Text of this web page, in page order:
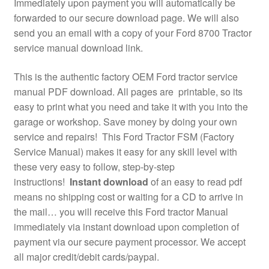
Immediately upon payment you will automatically be
forwarded to our secure download page. We will also
send you an email with a copy of your Ford 8700 Tractor
service manual download link.
This is the authentic factory OEM Ford tractor service
manual PDF download. All pages are printable, so its
easy to print what you need and take it with you into the
garage or workshop. Save money by doing your own
service and repairs! This Ford Tractor FSM (Factory
Service Manual) makes it easy for any skill level with
these very easy to follow, step-by-step
instructions! Instant download of an easy to read pdf
means no shipping cost or waiting for a CD to arrive in
the mail… you will receive this Ford tractor Manual
immediately via instant download upon completion of
payment via our secure payment processor. We accept
all major credit/debit cards/paypal.